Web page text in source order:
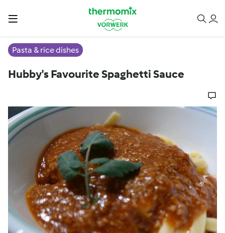
Pasta & rice dishes
Hubby's Favourite Spaghetti Sauce